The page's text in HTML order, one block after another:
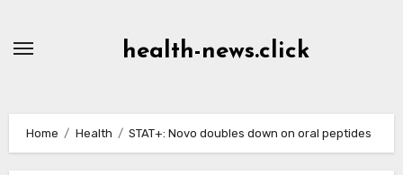
health-news.click
Home Health STAT+: Novo doubles down on oral peptides